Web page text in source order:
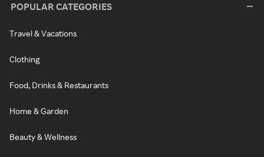
POPULAR CATEGORIES
Travel & Vacations
Clothing
Food, Drinks & Restaurants
Home & Garden
Beauty & Wellness